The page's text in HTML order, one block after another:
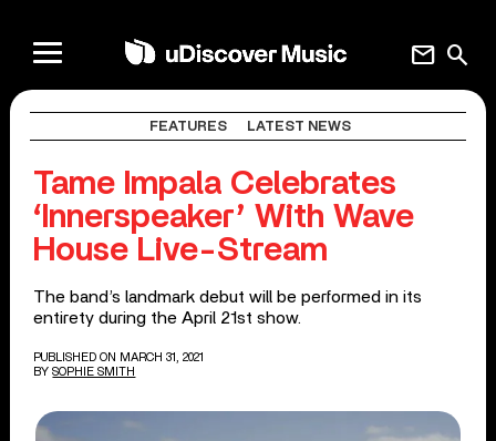
search
mail
FEATURES LATEST NEWS
Tame Impala Celebrates
‘Innerspeaker’ With Wave
House Live-Stream
The band’s landmark debut will be performed in its
entirety during the April 21st show.
PUBLISHED ON MARCH 31, 2021
BY SOPHIE SMITH